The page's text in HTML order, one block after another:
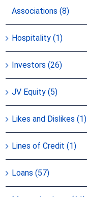
Associations (8)
Hospitality (1)
Investors (26)
JV Equity (5)
Likes and Dislikes (1)
Lines of Credit (1)
Loans (57)